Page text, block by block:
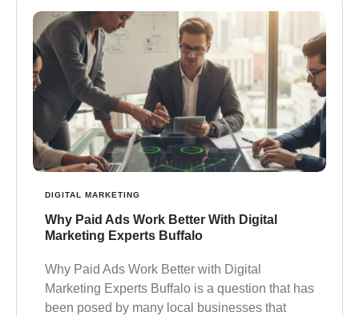
DIGITAL MARKETING
Why Paid Ads Work Better With Digital
Marketing Experts Buffalo
Why Paid Ads Work Better with Digital
Marketing Experts Buffalo is a question that has
been posed by many local businesses that